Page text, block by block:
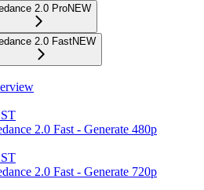
2.0 ProNEW
2.0 FastNEW
2.0 Fast - Generate 480p
2.0 Fast - Generate 720p